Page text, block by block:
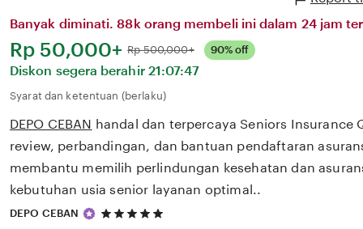
Banyak diminati. 88k orang membeli ini dalam 24 jam
Harga:
Rp 50,000+ Normal:
Rp 500,000+ 90% off
Diskon segera berahir 21:07:47
Syarat dan ketentuan (berlaku)
DEPO CEBAN handal dan terpercaya Seniors Insurance
review, perbandingan, dan bantuan pendaftaran
membantu memilih perlindungan kesehatan dan
kebutuhan usia senior layanan optimal..
DEPO CEBAN
5